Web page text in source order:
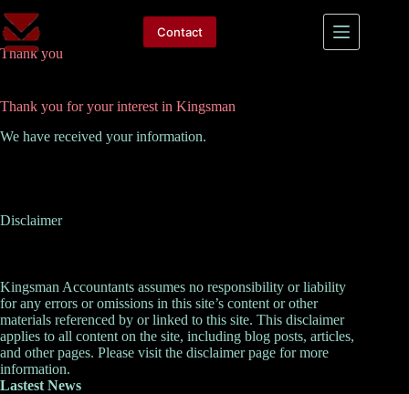
to
content
Contact
Thank you
Thank you for your interest in Kingsman
We have received your information.
Disclaimer
Kingsman Accountants assumes no responsibility or liability
for any errors or omissions in this site’s content or other
materials referenced by or linked to this site. This disclaimer
applies to all content on the site, including blog posts, articles,
and other pages. Please visit the disclaimerpage for more
information.
Lastest News